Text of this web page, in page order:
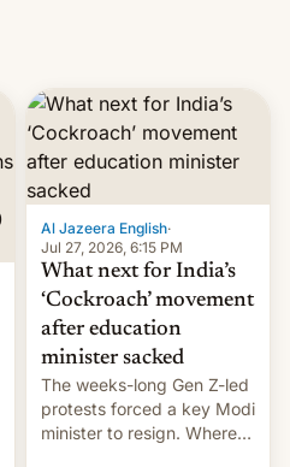
Al Jazeera English·
Jul 27, 2026, 6:15 PM
What next for India’s
‘Cockroach’ movement
after education
minister sacked
The weeks-long Gen Z-led
protests forced a key Modi
minister to resign. Where